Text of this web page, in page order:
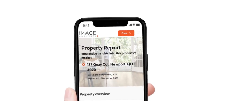
West End Suburb Report
Image Property